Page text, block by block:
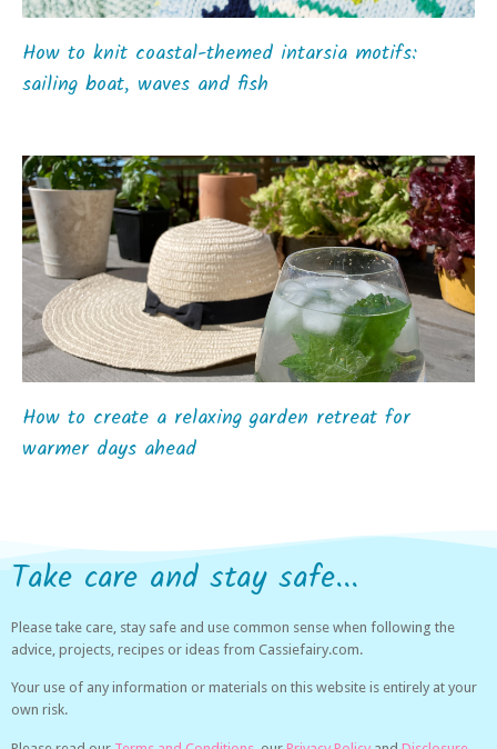
How to knit coastal-themed intarsia motifs:
sailing boat, waves and fish
How to create a relaxing garden retreat for
warmer days ahead
Take care and stay safe...
Please take care, stay safe and use common sense when following the
advice, projects, recipes or ideas from Cassiefairy.com.
Your use of any information or materials on this website is entirely at your
own risk.